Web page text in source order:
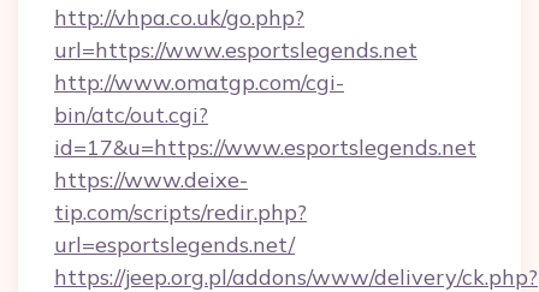
http://vhpa.co.uk/go.php?
url=https://www.esportslegends.net
http://www.omatgp.com/cgi-
bin/atc/out.cgi?
id=17&u=https://www.esportslegends.net
https://www.deixe-
tip.com/scripts/redir.php?
url=esportslegends.net/
https://jeep.org.pl/addons/www/delivery/ck.php?